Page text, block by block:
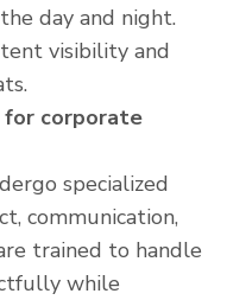
day and night.
visibility and
corporate
specialized
communication,
trained to handle
while